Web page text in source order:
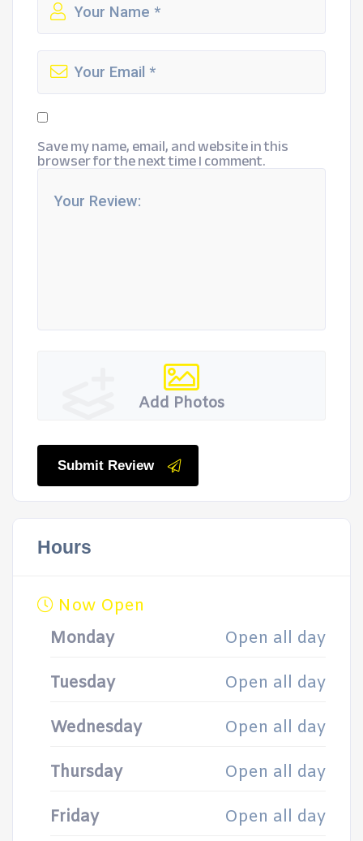
Save my name, email, and website in this
browser for the next time I comment.
Add Photos
Submit Review
Hours
Now Open
Monday
Open all day
Tuesday Open all day
Wednesday Open all day
Thursday Open all day
Friday Open all day